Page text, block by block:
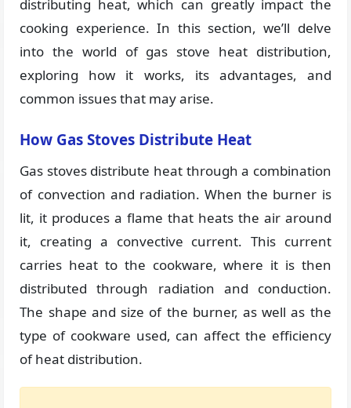
distributing heat, which can greatly impact the
cooking experience. In this section, we’ll delve
into the world of gas stove heat distribution,
exploring how it works, its advantages, and
common issues that may arise.
How Gas Stoves Distribute Heat
Gas stoves distribute heat through a combination
of convection and radiation. When the burner is
lit, it produces a flame that heats the air around
it, creating a convective current. This current
carries heat to the cookware, where it is then
distributed through radiation and conduction.
The shape and size of the burner, as well as the
type of cookware used, can affect the efficiency
of heat distribution.